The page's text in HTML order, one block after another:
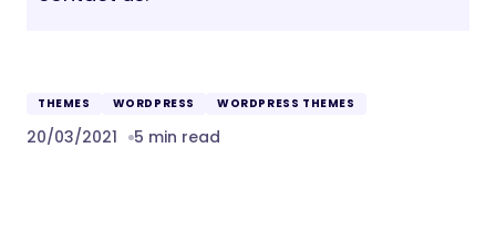
THEMES WORDPRESS WORDPRESS THEMES
20/03/2021 5 min read